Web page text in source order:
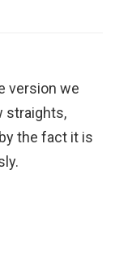
version we
straights,
the fact it is